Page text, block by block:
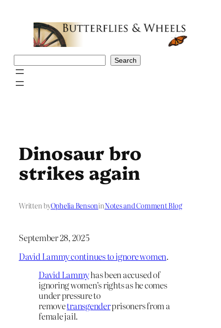
Search
Dinosaur bro
strikes again
Written byOphelia BensoninNotes and Comment Blog
September 28, 2025
David Lammy continues to ignore women.
David Lammyhas been accused of
ignoring women’s rights as he comes
under pressure to
removetransgenderprisoners from a
female jail.